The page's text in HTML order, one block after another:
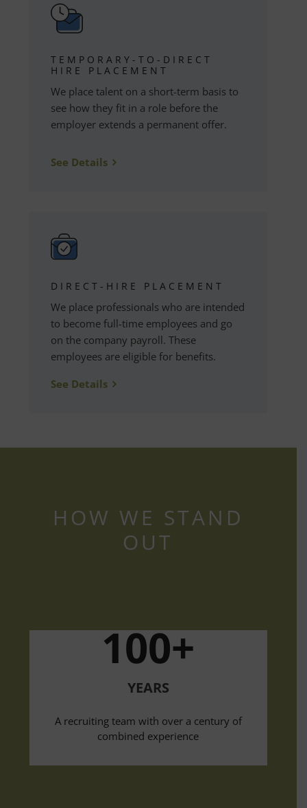
TEMPORARY-TO-DIRECT
HIRE PLACEMENT
We place talent on a short-term basis to
see how they fit in a role before the
employer extends a permanent offer.
See Details
DIRECT-HIRE PLACEMENT
We place professionals who are intended
to become full-time employees and go
on the company payroll. These
employees are eligible for benefits.
See Details
HOW WE STAND
OUT
100+
YEARS
A recruiting team with over a century of
combined experience